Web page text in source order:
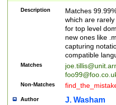
Description
Matches
which are
for top level
new ones like
capturing
compatible
Matches
Non-Matches
Author J. Washam